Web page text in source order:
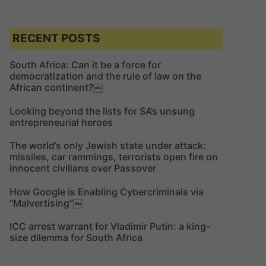
c
h
f
o
r
:
c
RECENT POSTS
South Africa: Can it be a force for
democratization and the rule of law on the
African continent?￼
Looking beyond the lists for SA’s unsung
entrepreneurial heroes
The world’s only Jewish state under attack:
missiles, car rammings, terrorists open fire on
innocent civilians over Passover
How Google is Enabling Cybercriminals via
“Malvertising”￼
ICC arrest warrant for Vladimir Putin: a king-
size dilemma for South Africa